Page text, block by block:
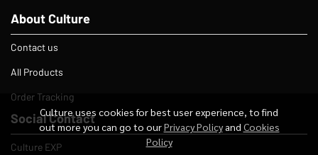
Culture uses cookies for best user experience, to find
out more you can go to ourPrivacy Policyand Cookies
Policy
About Culture
Contact us
All Products
Order Tracking
Social Contact
Culture EXP